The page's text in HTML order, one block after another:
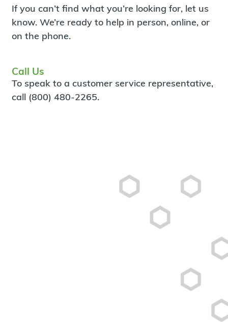
If you can’t find what you’re looking for, let us
know. We’re ready to help in person, online, or
on the phone.
Call Us
To speak to a customer service representative,
call (800) 480-2265.